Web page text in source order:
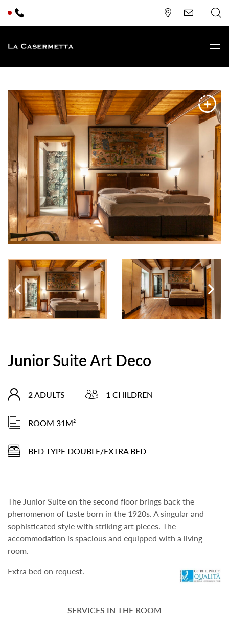
Junior Suite Art Deco
2 ADULTS 1 CHILDREN
ROOM 31M²
BED TYPE DOUBLE/EXTRA BED
The Junior Suite on the second floor brings back the
phenomenon of taste born in the 1920s. A singular and
sophisticated style with striking art pieces. The
accommodation is spacious and equipped with a living
room.
Extra bed on request.
SERVICES IN THE ROOM